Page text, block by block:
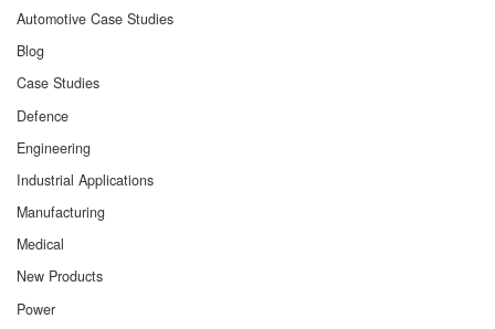
Automotive Case Studies
Blog
Case Studies
Defence
Engineering
Industrial Applications
Manufacturing
Medical
New Products
Power